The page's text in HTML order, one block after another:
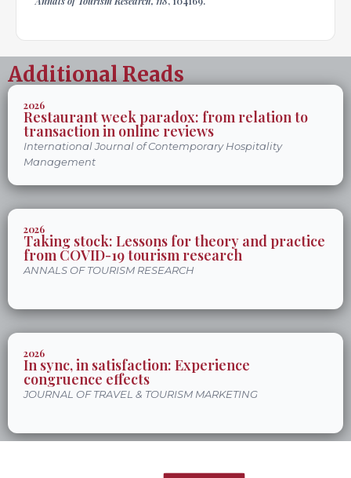
Additional Reads
2026
Restaurant week paradox: from relation to
transaction in online reviews
International Journal of Contemporary Hospitality
Management
2026
Taking stock: Lessons for theory and practice
from COVID-19 tourism research
ANNALS OF TOURISM RESEARCH
2026
In sync, in satisfaction: Experience
congruence effects
JOURNAL OF TRAVEL & TOURISM MARKETING